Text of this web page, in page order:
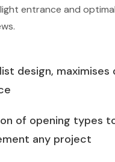
entrance and optimal
design, maximises
of opening types
any project